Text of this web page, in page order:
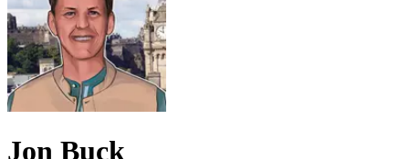
Jon Buck